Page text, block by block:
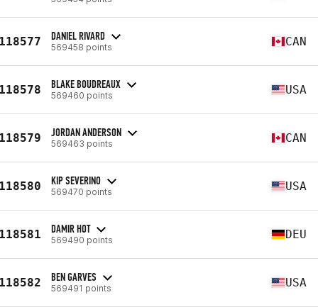
DANIEL RIVARD
569458 points CAN
BLAKE BOUDREAUX
569460 points USA
JORDAN ANDERSON
569463 points CAN
KIP SEVERINO
569470 points USA
DAMIR HOT
569490 points DEU
BEN GARVES
569491 points USA